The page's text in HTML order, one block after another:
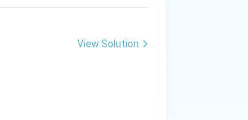
View Solution